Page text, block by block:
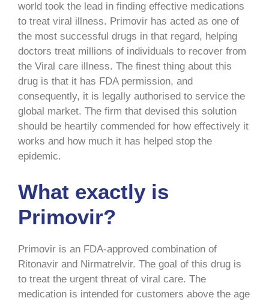
world took the lead in finding effective medications
to treat viral illness. Primovir has acted as one of
the most successful drugs in that regard, helping
doctors treat millions of individuals to recover from
the Viral care illness. The finest thing about this
drug is that it has FDA permission, and
consequently, it is legally authorised to service the
global market. The firm that devised this solution
should be heartily commended for how effectively it
works and how much it has helped stop the
epidemic.
What exactly is
Primovir?
Primovir is an FDA-approved combination of
Ritonavir and Nirmatrelvir. The goal of this drug is
to treat the urgent threat of viral care. The
medication is intended for customers above the age